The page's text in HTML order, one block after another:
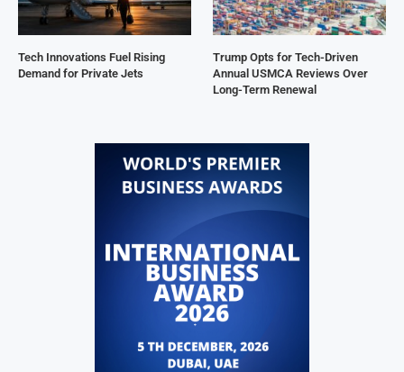
Tech Innovations Fuel Rising
Demand for Private Jets
Trump Opts for Tech-Driven
Annual USMCA Reviews Over
Long-Term Renewal